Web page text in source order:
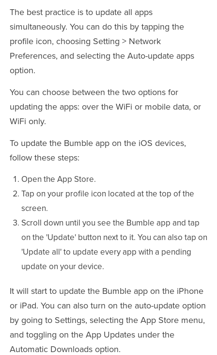
The best practice is to update all apps
simultaneously. You can do this by tapping the
profile icon, choosing Setting > Network
Preferences, and selecting the Auto-update apps
option.
You can choose between the two options for
updating the apps: over the WiFi or mobile data, or
WiFi only.
To update the Bumble app on the iOS devices,
follow these steps:
Open the App Store.
Tap on your profile icon located at the top of the
screen.
Scroll down until you see the Bumble app and tap
on the 'Update' button next to it. You can also tap on
'Update all' to update every app with a pending
update on your device.
It will start to update the Bumble app on the iPhone
or iPad. You can also turn on the auto-update option
by going to Settings, selecting the App Store menu,
and toggling on the App Updates under the
Automatic Downloads option.